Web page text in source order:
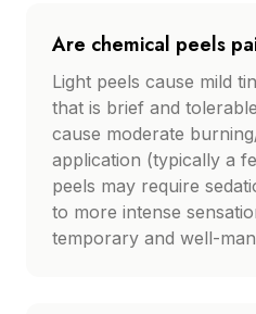
Are chemical peels
Light peels cause mild
that is brief and
cause moderate
application (typically a
peels may require
to more intense
temporary and well-